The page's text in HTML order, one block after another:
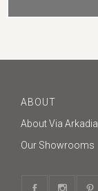
ABOUT
About Via Arkadia
Our Showrooms